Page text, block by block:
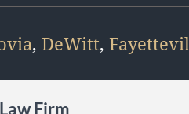
, DeWitt,
Firm